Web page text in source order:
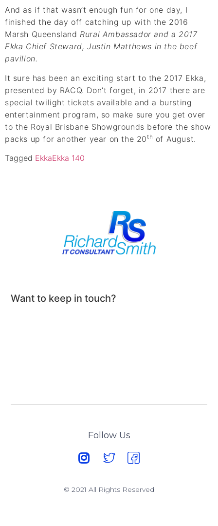
And as if that wasn’t enough fun for one day, I
finished the day off catching up with the 2016
Marsh Queensland Rural Ambassador and a 2017
Ekka Chief Steward, Justin Matthews in the beef
pavilion.
It sure has been an exciting start to the 2017 Ekka,
presented by RACQ. Don’t forget, in 2017 there are
special twilight tickets available and a bursting
entertainment program, so make sure you get over
to the Royal Brisbane Showgrounds before the show
packs up for another year on the 20th of August.
Tagged EkkaEkka 140
Want to keep in touch?
Follow Us
© 2021 All Rights Reserved